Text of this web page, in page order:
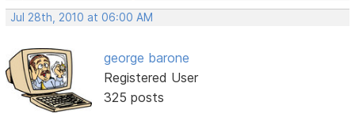
Jul 28th, 2010 at 06:00 AM
george barone
Registered User
325 posts